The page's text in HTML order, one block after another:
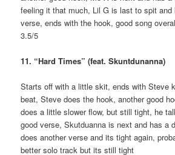
feeling it that much, Lil G is last to spit and
verse, ends with the hook, good song
3.5/5
11. “Hard Times” (feat. Skuntdunanna)
Starts off with a little skit, ends with Steve
beat, Steve does the hook, another good
does a little slower flow, but still tight, he
good verse, Skutduanna is next and has a
does another verse and its tight again,
better solo track but its still tight